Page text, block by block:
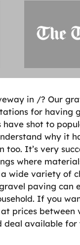
in /? Our
for having
shot to
why it
It’s very
where
wide variety of
paving can
If you
prices
available for